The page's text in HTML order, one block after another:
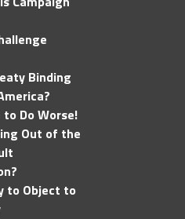
Binding
to Do Worse!
Out of the
to Object to